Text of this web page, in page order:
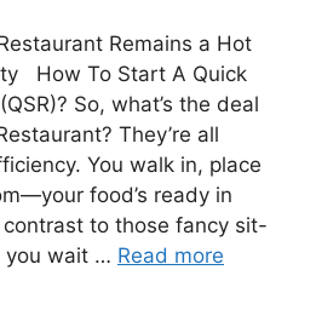
Remains a Hot
How To Start A Quick
So, what’s the deal
They’re all
You walk in, place
food’s ready in
contrast to those fancy sit-
you wait … Read more